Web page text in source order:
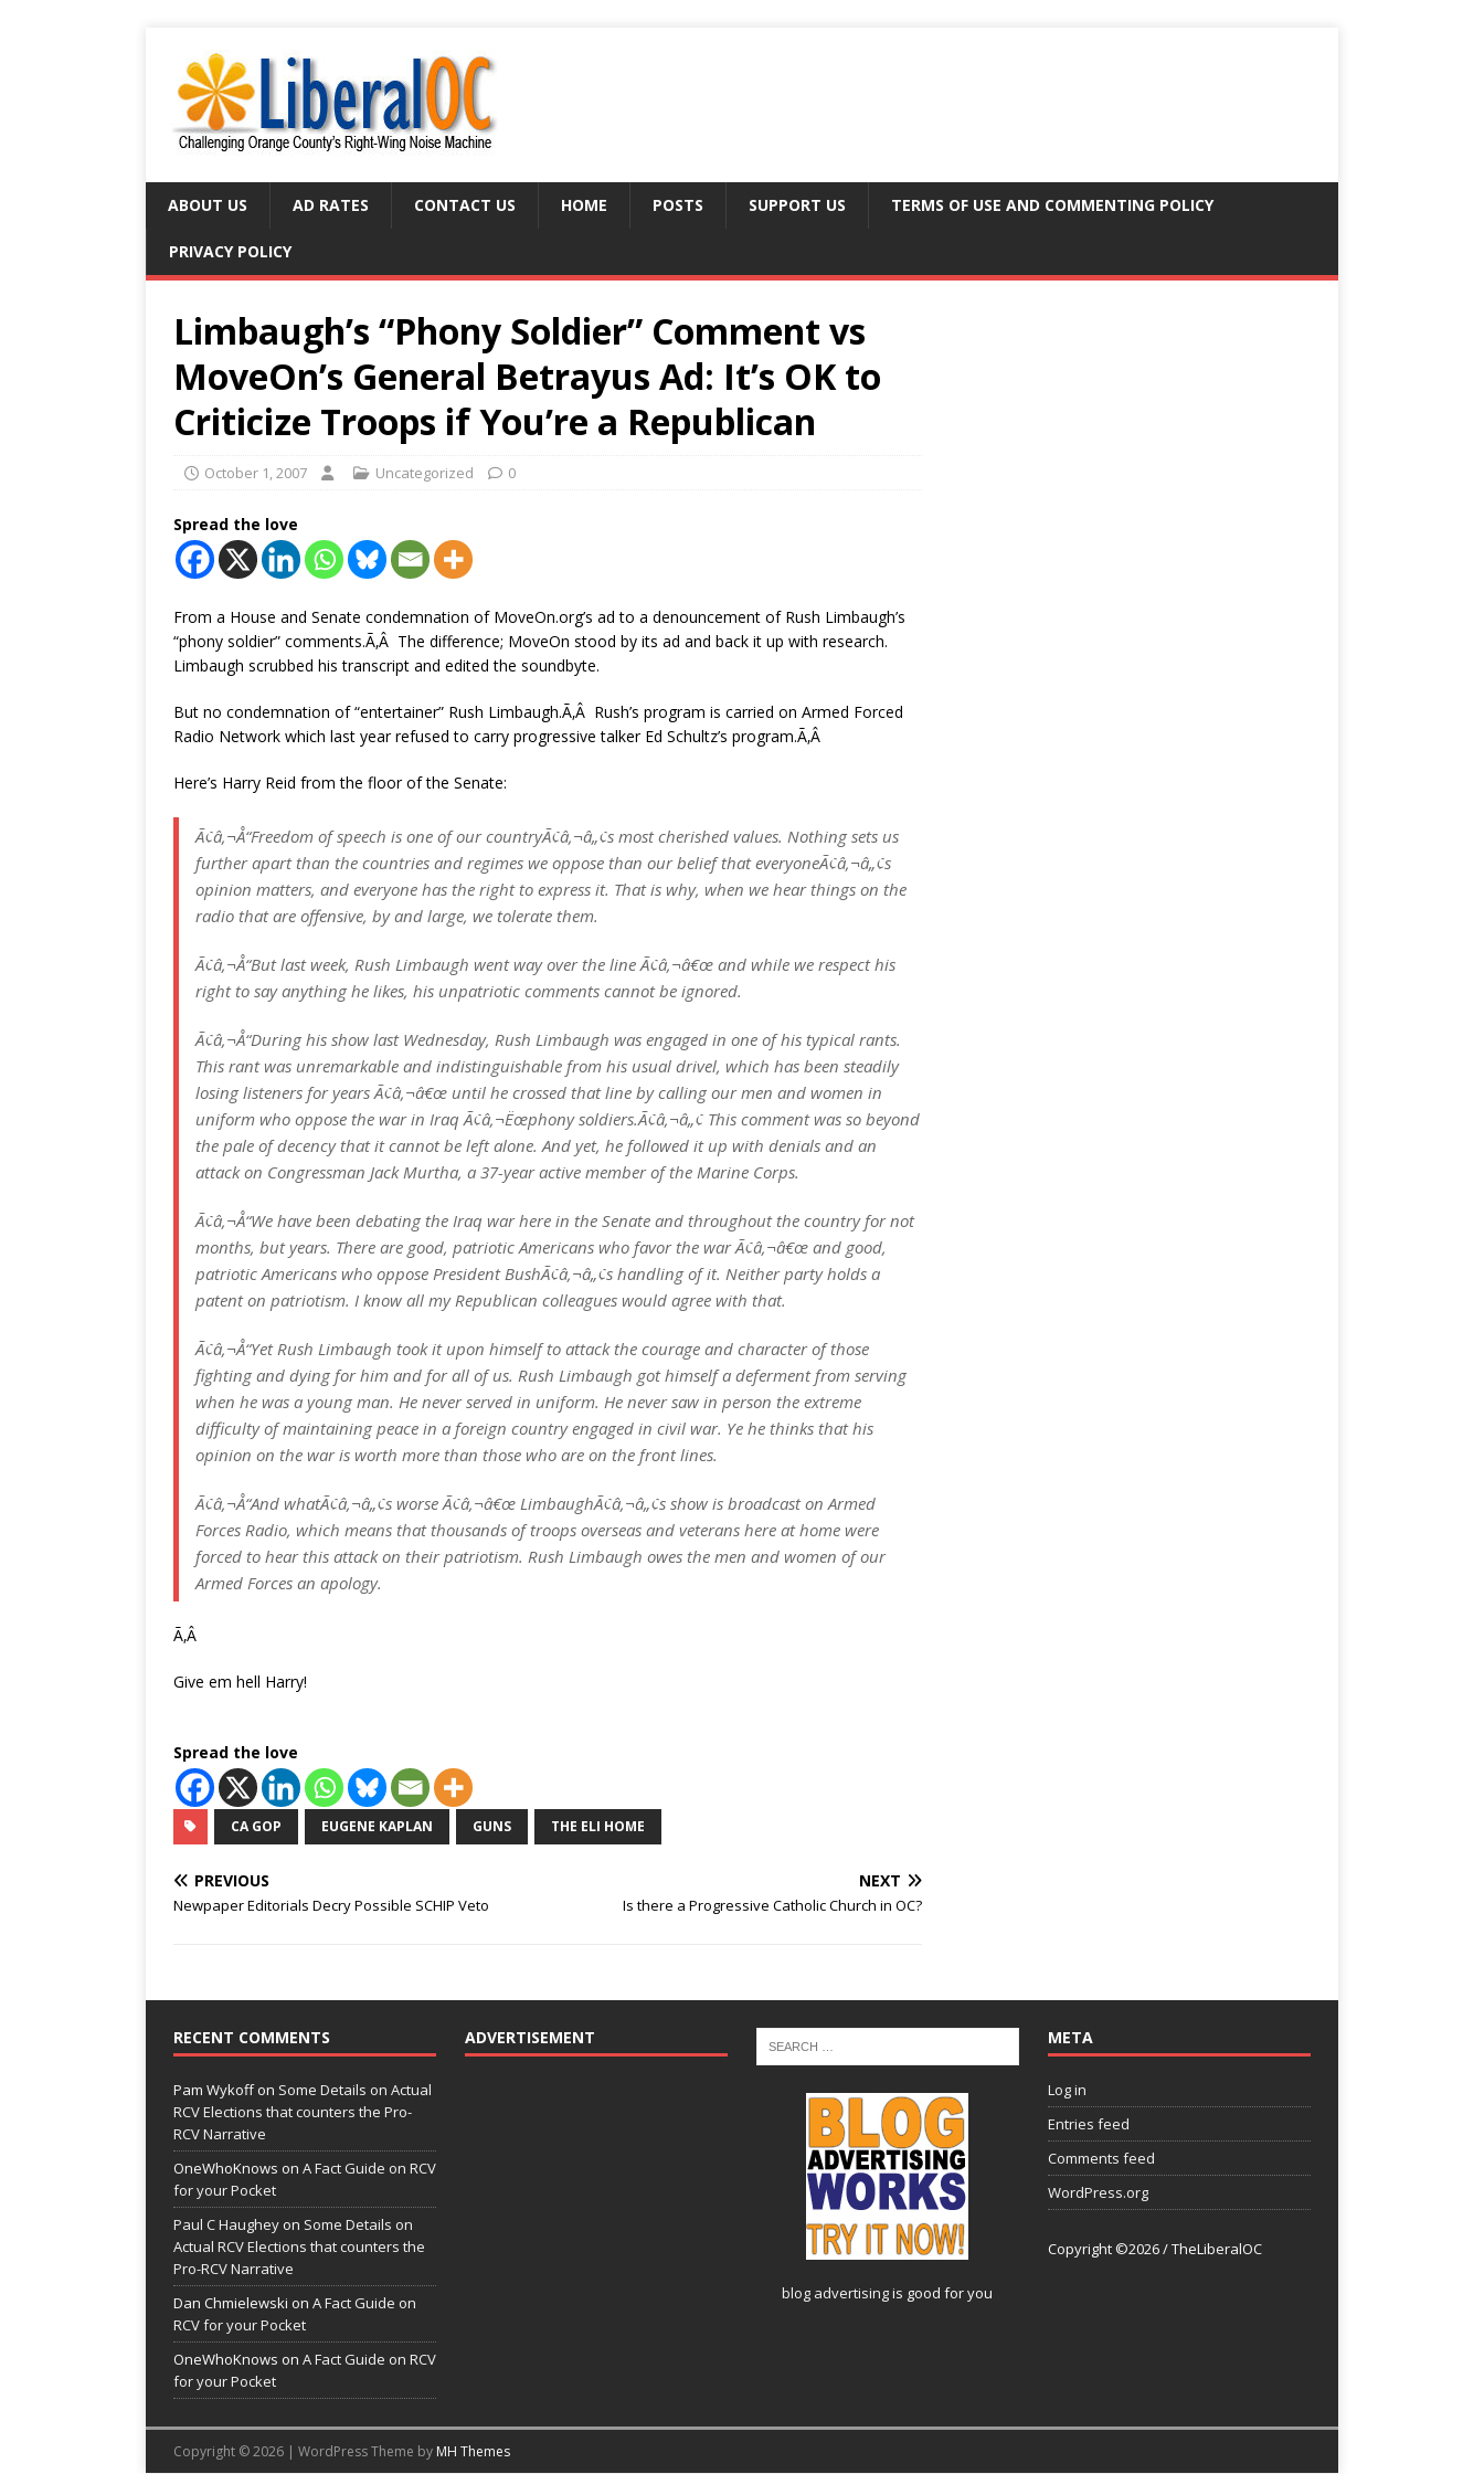
ABOUT US AD RATES CONTACT US HOME POSTS SUPPORT US TERMS OF USE AND COMMENTING POLICY
PRIVACY POLICY
Limbaugh’s “Phony Soldier” Comment vs
MoveOn’s General Betrayus Ad: It’s OK to
Criticize Troops if You’re a Republican
October 1, 2007 Uncategorized 0
Spread the love
From a House and Senate condemnation of MoveOn.org’s ad to a denouncement of Rush Limbaugh’s
“phony soldier” comments.Ã‚Â The difference; MoveOn stood by its ad and back it up with research.
Limbaugh scrubbed his transcript and edited the soundbyte.
But no condemnation of “entertainer” Rush Limbaugh.Ã‚Â Rush’s program is carried on Armed Forced
Radio Network which last year refused to carry progressive talker Ed Schultz’s program.Ã‚Â
Here’s Harry Reid from the floor of the Senate:
Ã¢â‚¬Å“Freedom of speech is one of our countryÃ¢â‚¬â„¢s most cherished values. Nothing sets us
further apart than the countries and regimes we oppose than our belief that everyoneÃ¢â‚¬â„¢s
opinion matters, and everyone has the right to express it. That is why, when we hear things on the
radio that are offensive, by and large, we tolerate them.
Ã¢â‚¬Å“But last week, Rush Limbaugh went way over the line Ã¢â‚¬â€œ and while we respect his
right to say anything he likes, his unpatriotic comments cannot be ignored.
Ã¢â‚¬Å“During his show last Wednesday, Rush Limbaugh was engaged in one of his typical rants.
This rant was unremarkable and indistinguishable from his usual drivel, which has been steadily
losing listeners for years Ã¢â‚¬â€œ until he crossed that line by calling our men and women in
uniform who oppose the war in Iraq Ã¢â‚¬Ëœphony soldiers.Ã¢â‚¬â„¢ This comment was so beyond
the pale of decency that it cannot be left alone. And yet, he followed it up with denials and an
attack on Congressman Jack Murtha, a 37-year active member of the Marine Corps.
Ã¢â‚¬Å“We have been debating the Iraq war here in the Senate and throughout the country for not
months, but years. There are good, patriotic Americans who favor the war Ã¢â‚¬â€œ and good,
patriotic Americans who oppose President BushÃ¢â‚¬â„¢s handling of it. Neither party holds a
patent on patriotism. I know all my Republican colleagues would agree with that.
Ã¢â‚¬Å“Yet Rush Limbaugh took it upon himself to attack the courage and character of those
fighting and dying for him and for all of us. Rush Limbaugh got himself a deferment from serving
when he was a young man. He never served in uniform. He never saw in person the extreme
difficulty of maintaining peace in a foreign country engaged in civil war. Ye he thinks that his
opinion on the war is worth more than those who are on the front lines.
Ã¢â‚¬Å“And whatÃ¢â‚¬â„¢s worse Ã¢â‚¬â€œ LimbaughÃ¢â‚¬â„¢s show is broadcast on Armed
Forces Radio, which means that thousands of troops overseas and veterans here at home were
forced to hear this attack on their patriotism. Rush Limbaugh owes the men and women of our
Armed Forces an apology.
Ã‚Â
Give em hell Harry!
Spread the love
CA GOP EUGENE KAPLAN GUNS THE ELI HOME
PREVIOUS
Newpaper Editorials Decry Possible SCHIP Veto
NEXT
Is there a Progressive Catholic Church in OC?
RECENT COMMENTS
Pam Wykoffon Some Details on Actual
RCV Elections that counters the Pro-
RCV Narrative
OneWhoKnows on A Fact Guide on RCV
for your Pocket
Paul C Haughey on Some Details on
Actual RCV Elections that counters the
Pro-RCV Narrative
Dan Chmielewski on A Fact Guide on
RCV for your Pocket
OneWhoKnows on A Fact Guide on RCV
for your Pocket
ADVERTISEMENT
blog advertisingis good for you
META
Log in
Entries feed
Comments feed
WordPress.org
Copyright ©2026 / TheLiberalOC
Copyright © 2026 | WordPress Theme by MH Themes